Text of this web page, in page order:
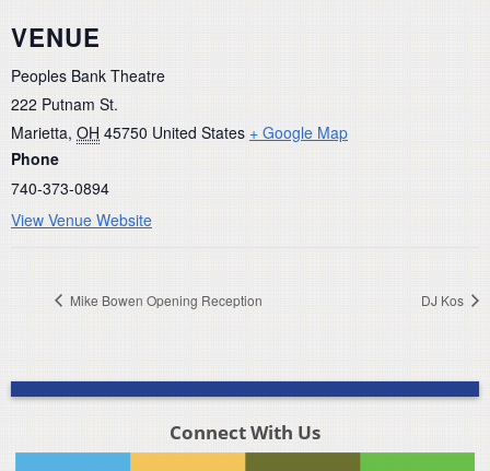
VENUE
Peoples Bank Theatre
222 Putnam St.
Marietta, OH 45750 United States + Google Map
Phone
740-373-0894
View Venue Website
Mike Bowen Opening Reception DJ Kos
Connect With Us